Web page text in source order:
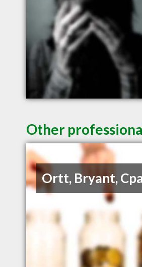
Other
Ortt, Bryant,